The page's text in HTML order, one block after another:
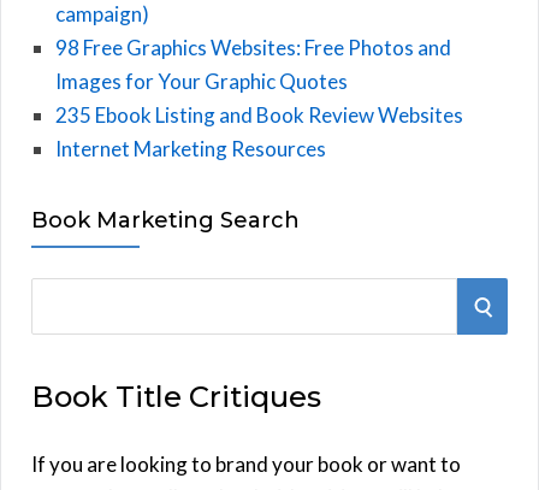
campaign)
98 Free Graphics Websites: Free Photos and
Images for Your Graphic Quotes
235 Ebook Listing and Book Review Websites
Internet Marketing Resources
Book Marketing Search
e
r
h
S
Book Title Critiques
If you are looking to brand your book or want to